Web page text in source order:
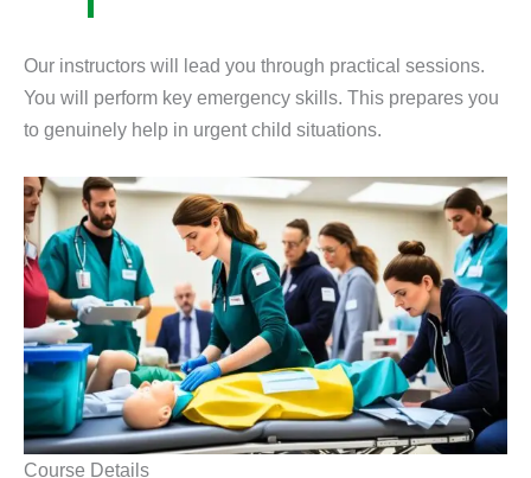
Our instructors will lead you through practical sessions.
You will perform key emergency skills. This prepares you
to genuinely help in urgent child situations.
Course Details